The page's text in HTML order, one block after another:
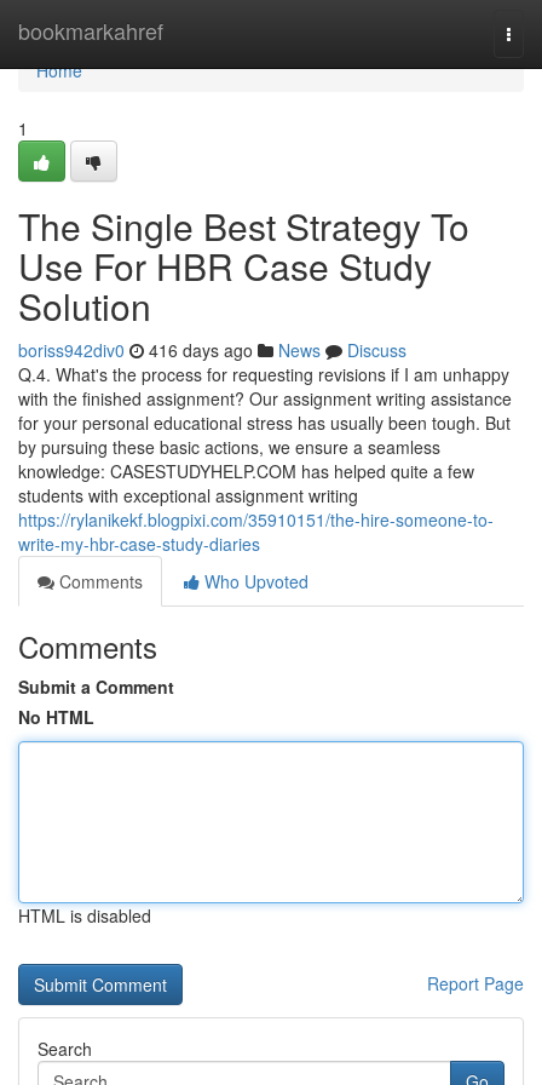
bookmarkahref
Home
Home
1
The Single Best Strategy To
Use For HBR Case Study
Solution
boriss942div0 416 days ago News
Discuss
Q.4. What's the process for requesting revisions if I am unhappy
with the finished assignment? Our assignment writing assistance
for your personal educational stress has usually been tough. But
by pursuing these basic actions, we ensure a seamless
knowledge: CASESTUDYHELP.COM has helped quite a few
students with exceptional assignment writing
https://rylanikekf.blogpixi.com/35910151/the-hire-someone-to-
write-my-hbr-case-study-diaries
Comments
Who Upvoted
Comments
Submit a Comment
No HTML
HTML is disabled
Report Page
Search